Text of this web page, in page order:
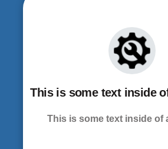
This is some text inside
This is some text inside of